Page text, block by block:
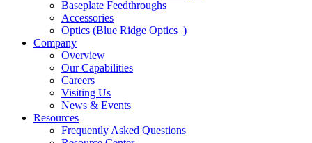
Baseplate Feedthroughs
Accessories
Optics (Blue Ridge Optics )
Company
Overview
Our Capabilities
Careers
Visiting Us
News & Events
Resources
Frequently Asked Questions